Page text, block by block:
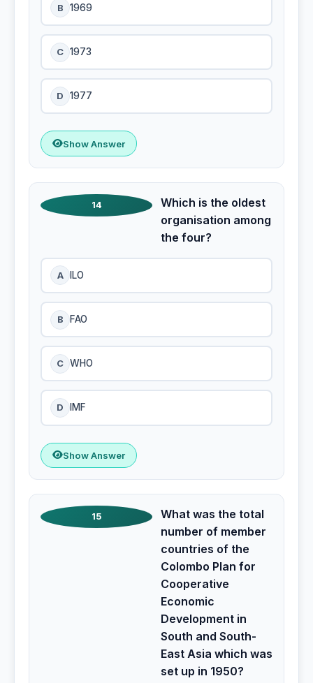
B 1969
C 1973
D 1977
Show Answer
14
Which is the oldest
organisation among
the four?
A ILO
B FAO
C WHO
D IMF
Show Answer
15
What was the total
number of member
countries of the
Colombo Plan for
Cooperative
Economic
Development in
South and South-
East Asia which was
set up in 1950?